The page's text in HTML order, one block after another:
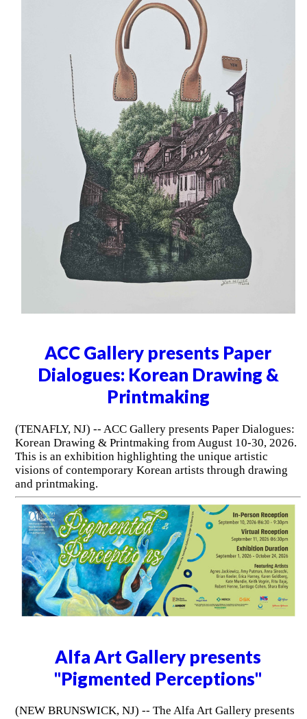
ACC Gallery presents Paper
Dialogues: Korean Drawing &
Printmaking
(TENAFLY, NJ) -- ACC Gallery presents Paper Dialogues:
Korean Drawing & Printmaking from August 10-30, 2026.
This is an exhibition highlighting the unique artistic
visions of contemporary Korean artists through drawing
and printmaking.
Alfa Art Gallery presents
"Pigmented Perceptions"
(NEW BRUNSWICK, NJ) -- The Alfa Art Gallery presents